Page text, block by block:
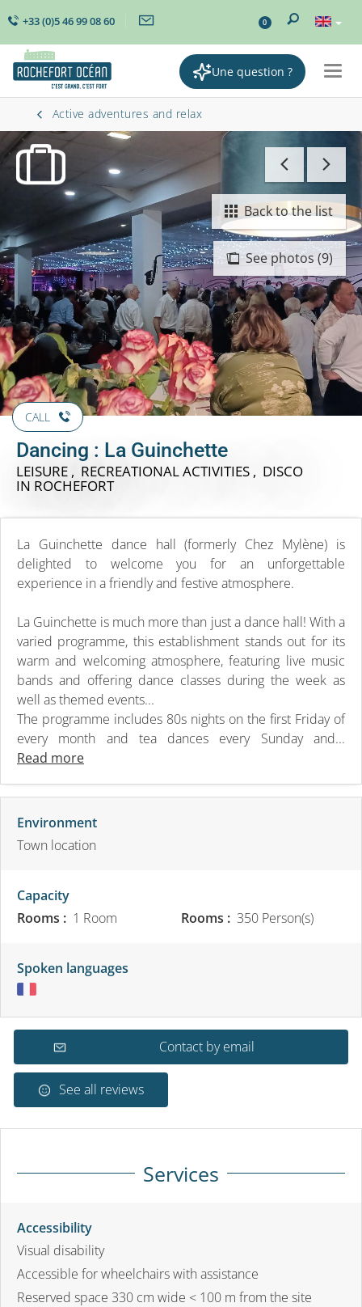
+33 (0)5 46 99 08 60 0
Une question ?
Active adventures and relax
See photos (9)
Back to the list
CALL
Dancing : La Guinchette
LEISURE , RECREATIONAL ACTIVITIES , DISCO
IN ROCHEFORT
La Guinchette dance hall (formerly Chez Mylène) is
delighted to welcome you for an unforgettable
experience in a friendly and festive atmosphere.
La Guinchette is much more than just a dance hall! With a
varied programme, this establishment stands out for its
warm and welcoming atmosphere, featuring live music
bands and offering dance classes during the week as
well as themed events...
The programme includes 80s nights on the first Friday of
every month and tea dances every Sunday and...
Read more
Environment
Town location
Capacity
Rooms : 1 Room Rooms : 350 Person(s)
Spoken languages
Contact by email
See all reviews
Services
Accessibility
Visual disability
Accessible for wheelchairs with assistance
Reserved space 330 cm wide < 100 m from the site